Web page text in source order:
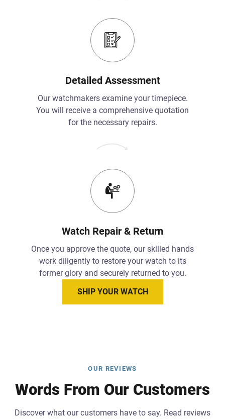
Detailed Assessment
Our watchmakers examine your timepiece.
You will receive a comprehensive quotation
for the necessary repairs.
Watch Repair & Return
Once you approve the quote, our skilled hands
work diligently to restore your watch to its
former glory and securely returned to you.
SHIP YOUR WATCH
OUR REVIEWS
Words From Our Customers
Discover what our customers have to say. Read reviews